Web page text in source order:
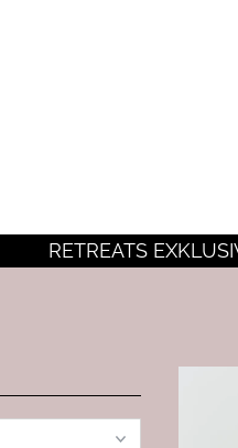
RETREATS